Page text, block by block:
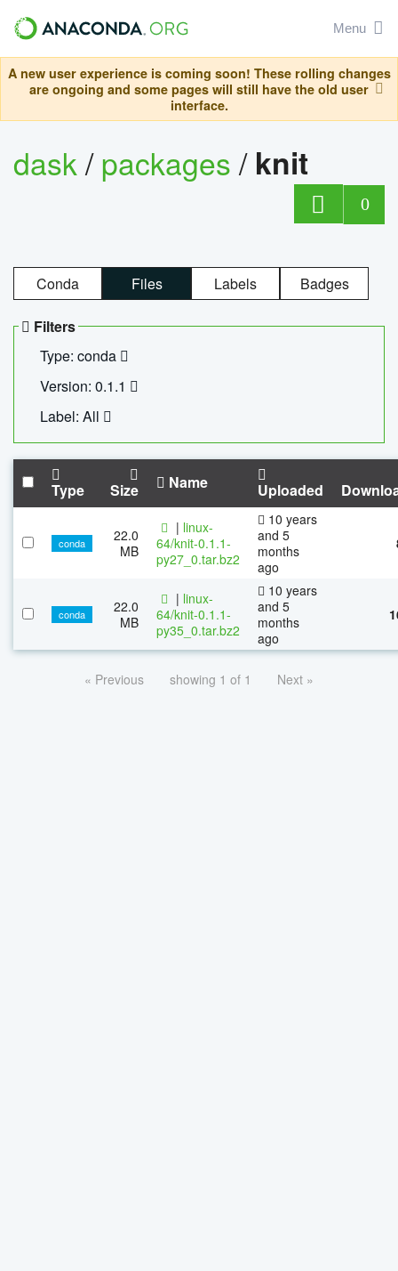
Menu
A new user experience is coming soon! These rolling changes
are ongoing and some pages will still have the old user
interface.
dask/packages/ knit
0
Conda Files Labels Badges
Filters
Type: conda
Version: 0.1.1
Label: All
Type Size Name Uploaded
conda
22.0
MB
| linux-
64/knit-0.1.1-
py27_0.tar.bz2
10 years
and 5
months
ago
conda
22.0
MB
| linux-
64/knit-0.1.1-
py35_0.tar.bz2
10 years
and 5
months
ago
« Previous showing 1 of 1 Next »